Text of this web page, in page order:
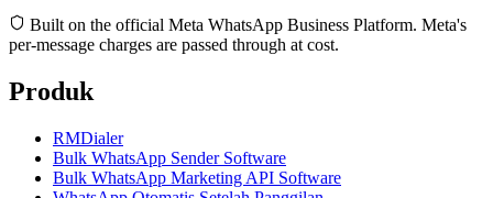
Built on the official Meta WhatsApp Business Platform. Meta's
per-message charges are passed through at cost.
Produk
RMDialer
Bulk WhatsApp Sender Software
Bulk WhatsApp Marketing API Software